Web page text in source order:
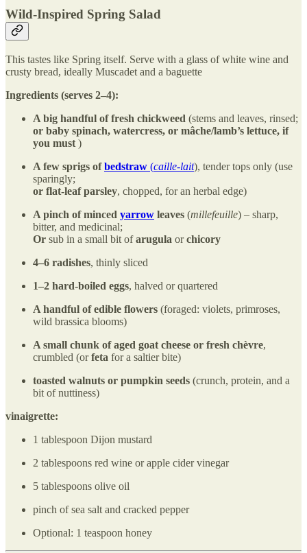
Wild-Inspired Spring Salad
This tastes like Spring itself. Serve with a glass of white wine and
crusty bread, ideally Muscadet and a baguette
Ingredients (serves 2–4):
A big handful of fresh chickweed (stems and leaves, rinsed;
or baby spinach, watercress, or mâche/lamb’s lettuce, if
you must )
A few sprigs ofbedstraw (caille-lait), tender tops only (use
sparingly;
or flat-leaf parsley, chopped, for an herbal edge)
A pinch of minced yarrow leaves (millefeuille) – sharp,
bitter, and medicinal;
Or sub in a small bit ofarugula orchicory
4–6 radishes, thinly sliced
1–2 hard-boiled eggs, halved or quartered
A handful of edible flowers (foraged: violets, primroses,
wild brassica blooms)
A small chunk of aged goat cheese or fresh chèvre,
crumbled (orfeta for a saltier bite)
toasted walnuts or pumpkin seeds (crunch, protein, and a
bit of nuttiness)
vinaigrette:
1 tablespoon Dijon mustard
2 tablespoons red wine or apple cider vinegar
5 tablespoons olive oil
pinch of sea salt and cracked pepper
Optional: 1 teaspoon honey